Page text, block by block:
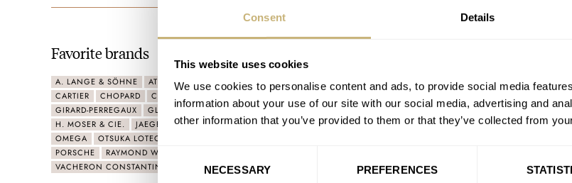
Consent Details
This website uses cookies
We use cookies to personalise content and ads, to provide social media
information about your use of our site with our social media, advertising and
other information that you’ve provided to them or that they’ve collected from
Consent
Selection
NECESSARY PREFERENCES
Favorite brands
A. LANGE & SÖHNE ATELIER WEN AUDEMARS PIGUET
BVLGARI
CARTIER
CHOPARD CZAPEK
FURLAN MARRI
GIRARD-PERREGAUX
GLASHÜTTE ORIGINAL
GRAND SEIKO
H. MOSER & CIE.
JAEGER-LECOULTRE NAOYA HIDA
NIVADA GRENCHEN
OMEGA
OTSUKA LOTEC
PORSCHE
RAYMOND WEIL
VACHERON CONSTANTIN
VENEZIANICO YEMA